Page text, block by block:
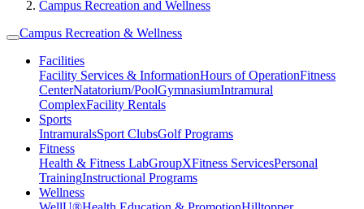
Campus Recreation and Wellness
Campus Recreation & Wellness
Facilities
Facility Services & InformationHours of OperationFitness
CenterNatatorium/PoolGymnasiumIntramural
ComplexFacility Rentals
Sports
IntramuralsSport ClubsGolf Programs
Fitness
Health & Fitness LabGroupXFitness ServicesPersonal
TrainingInstructional Programs
Wellness